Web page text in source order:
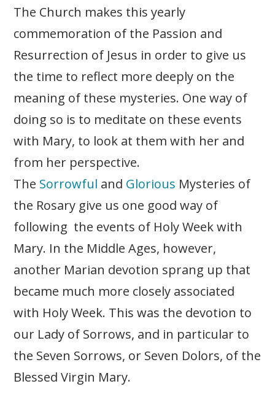
The Church makes this yearly
commemoration of the Passion and
Resurrection of Jesus in order to give us
the time to reflect more deeply on the
meaning of these mysteries. One way of
doing so is to meditate on these events
with Mary, to look at them with her and
from her perspective.
The Sorrowful and Glorious Mysteries of
the Rosary give us one good way of
following the events of Holy Week with
Mary. In the Middle Ages, however,
another Marian devotion sprang up that
became much more closely associated
with Holy Week. This was the devotion to
our Lady of Sorrows, and in particular to
the Seven Sorrows, or Seven Dolors, of the
Blessed Virgin Mary.